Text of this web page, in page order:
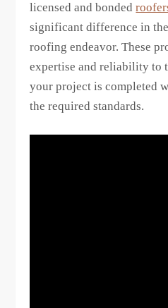
licensed and bonded
significant difference in
roofing endeavor. These
expertise and reliability to
your project is completed
the required standards.